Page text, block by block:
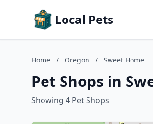
Local Pets
Home / Oregon / Sweet Home
Pet Shops in
Showing 4 Pet Shops